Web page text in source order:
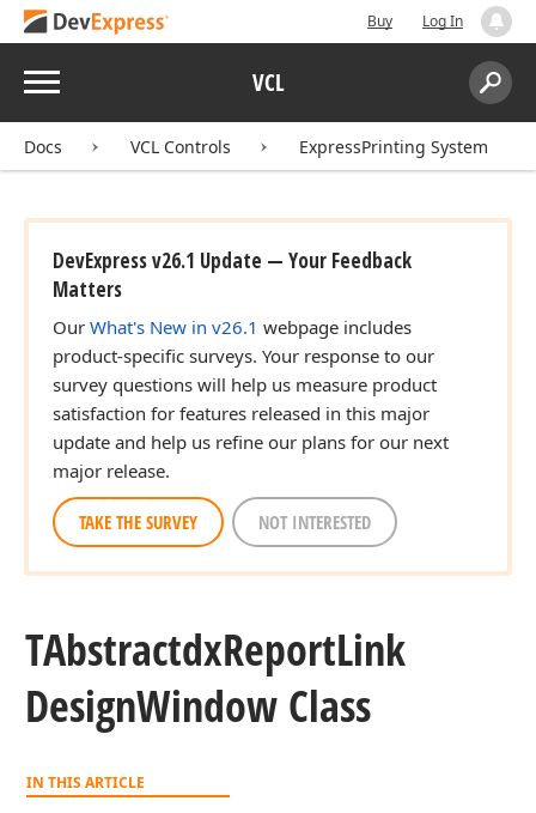
Buy Log In
Menu VCL
Search:
Docs VCL Controls ExpressPrinting System
DevExpress v26.1 Update — Your Feedback
Matters
Our What's New in v26.1 webpage includes
product-specific surveys. Your response to our
survey questions will help us measure product
satisfaction for features released in this major
update and help us refine our plans for our next
major release.
TAKE THE SURVEY NOT INTERESTED
TAbstractdxReportLink
DesignWindow Class
IN THIS ARTICLE